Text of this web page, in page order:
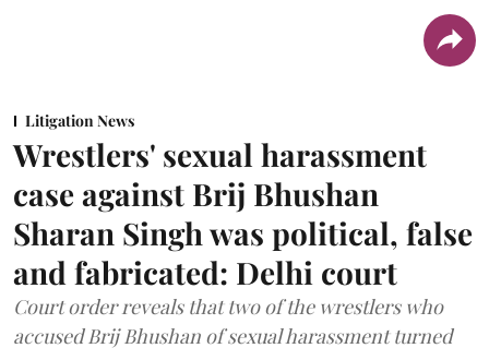
Litigation News
Wrestlers' sexual harassment
case against Brij Bhushan
Sharan Singh was political, false
and fabricated: Delhi court
Court order reveals that two of the wrestlers who
accused Brij Bhushan of sexual harassment turned